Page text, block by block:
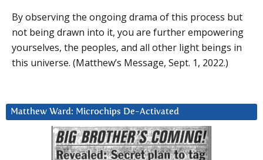
By observing the ongoing drama of this process but
not being drawn into it, you are further empowering
yourselves, the peoples, and all other light beings in
this universe. (Matthew’s Message, Sept. 1, 2022.)
Matthew Ward: Microchips De-Activated